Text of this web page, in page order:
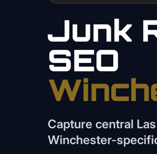
Junk
SEO
Capture central
Winchester-